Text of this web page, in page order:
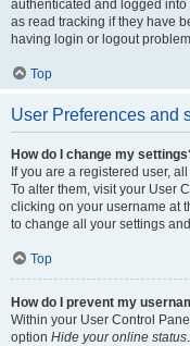
authenticated and logged
as read tracking if they have
having login or logout
Top
User Preferences and
How do I change my
If you are a registered user,
To alter them, visit your User
clicking on your username at
to change all your settings
Top
How do I prevent my
Within your User Control
option Hide your online status